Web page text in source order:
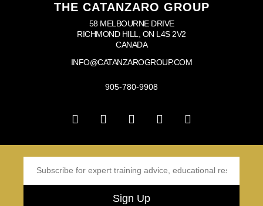
THE CATANZARO GROUP
58 MELBOURNE DRIVE
RICHMOND HILL, ON L4S 2V2
CANADA
INFO@CATANZAROGROUP.COM
905-780-9908
Sign Up